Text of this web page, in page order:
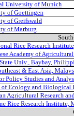
University of Munich
of Goettingen
of Greifswald
of Marburg
Rice Research
Academyof Agricultural
Univ., Baybay,
& East Asia,
Policy Studies and
Ecology and Biological
Agricultural Research
Rice Research Institute,